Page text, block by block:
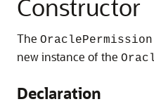
Constructor
The OraclePermission
new instance of the
Declaration